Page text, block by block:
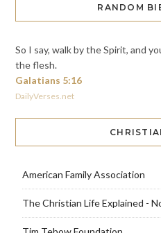
RANDOM
So I say, walk by the Spirit, and
the flesh.
Galatians 5:16
DailyVerses.net
American Family Association
The Christian Life Explained -